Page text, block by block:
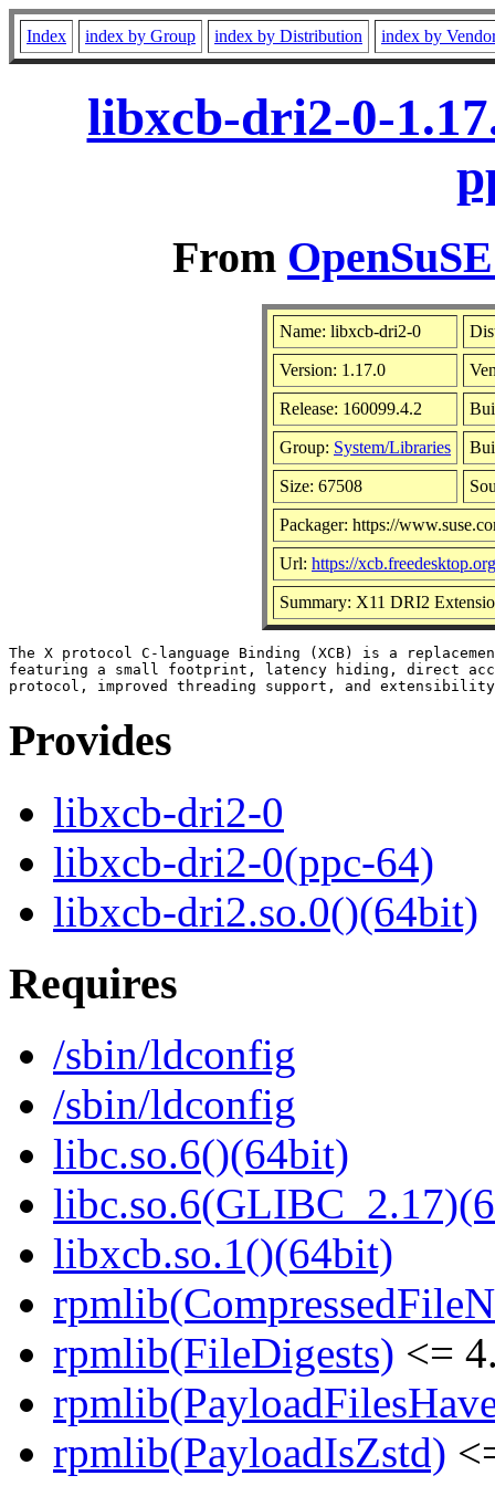
Index index by Group index by Distribution index by
libxcb-dri2-0-
From
Name: libxcb-dri2-0
Version: 1.17.0
Release: 160099.4.2
Group: System/Libraries
Size: 67508
Packager: https://
Url: https://
Summary: X11 DRI2
The X protocol C-language Binding (XCB) is a
featuring a small footprint, latency hiding, direct
Provides
libxcb-dri2-0
libxcb-dri2-0(ppc-64)
libxcb-dri2.so.0()(64bit)
Requires
/sbin/ldconfig
/sbin/ldconfig
libc.so.6()(64bit)
libxcb.so.1()(64bit)
rpmlib(FileDigests) <=
rpmlib(PayloadIsZstd)